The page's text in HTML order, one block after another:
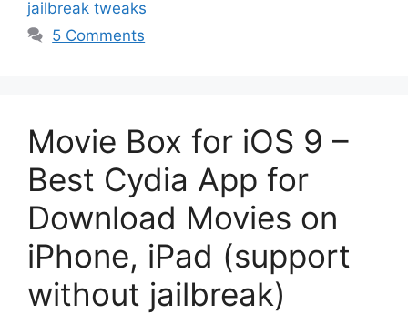
jailbreak tweaks
5 Comments
Movie Box for iOS 9 –
Best Cydia App for
Download Movies on
iPhone, iPad (support
without jailbreak)